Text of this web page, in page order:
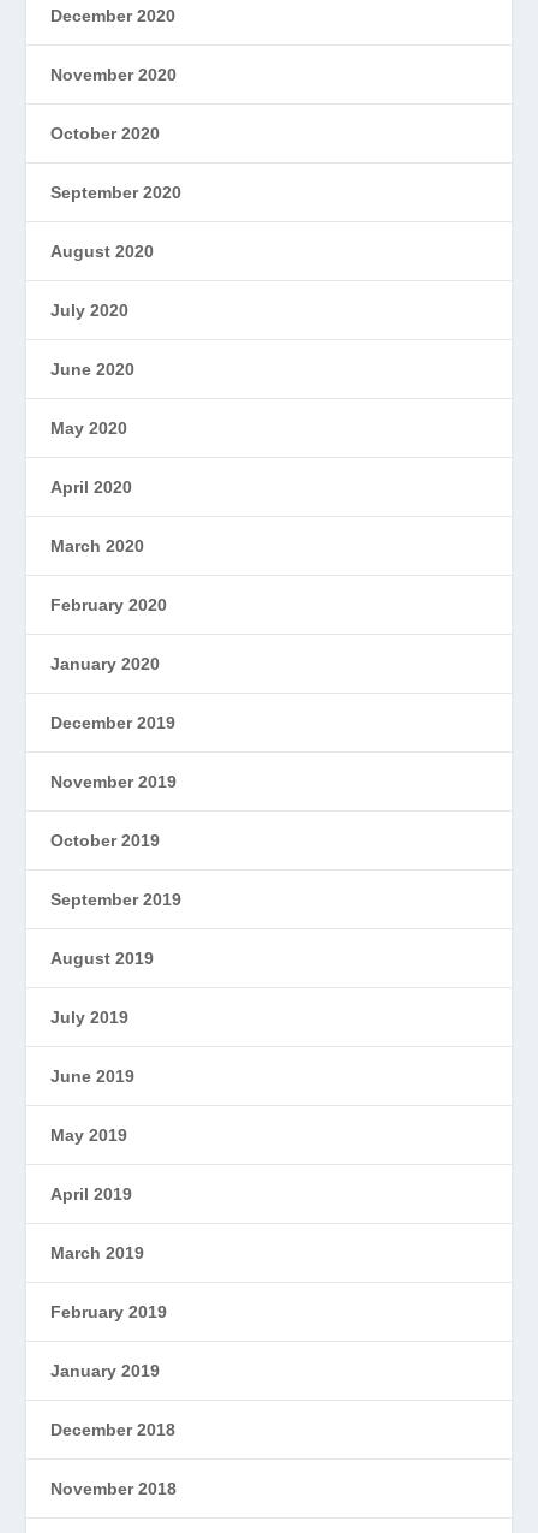
December 2020
November 2020
October 2020
September 2020
August 2020
July 2020
June 2020
May 2020
April 2020
March 2020
February 2020
January 2020
December 2019
November 2019
October 2019
September 2019
August 2019
July 2019
June 2019
May 2019
April 2019
March 2019
February 2019
January 2019
December 2018
November 2018